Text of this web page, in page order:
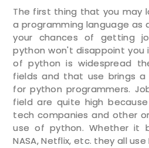
The first thing that you may
a programming language as
your chances of getting
python won't disappoint you
of python is widespread
fields and that use brings
for python programmers.
field are quite high
tech companies and other
use of python. Whether it
NASA, Netflix, etc. they all use